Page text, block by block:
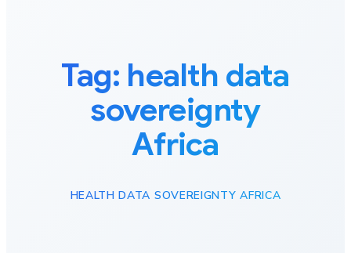
Tag: health data
sovereignty
Africa
HEALTH DATA SOVEREIGNTY AFRICA